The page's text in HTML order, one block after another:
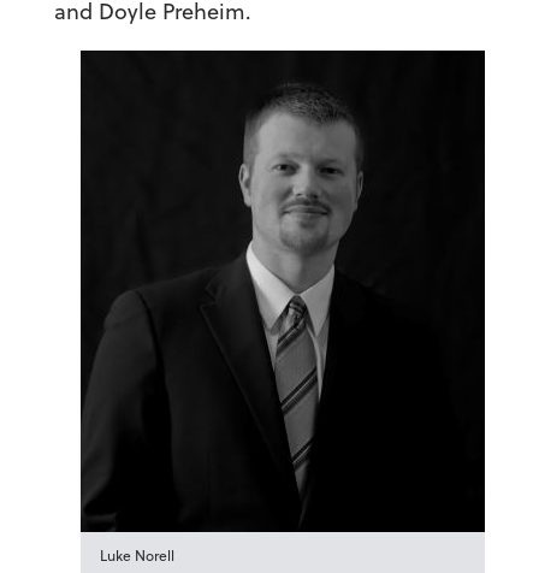
and Doyle Preheim.
Luke Norell